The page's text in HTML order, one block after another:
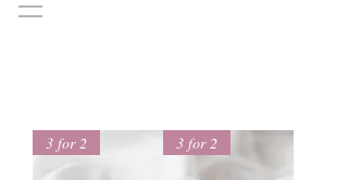
3 for 2 3 for 2